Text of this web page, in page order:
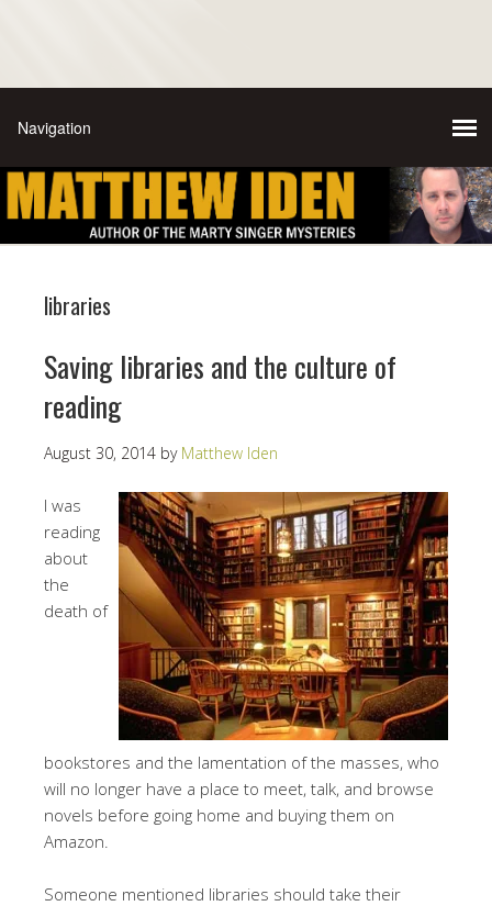
libraries
Saving libraries and the culture of
reading
August 30, 2014 by Matthew Iden
I was
reading
about
the
death of
bookstores and the lamentation of the masses, who
will no longer have a place to meet, talk, and browse
novels before going home and buying them on
Amazon.
Someone mentioned libraries should take their